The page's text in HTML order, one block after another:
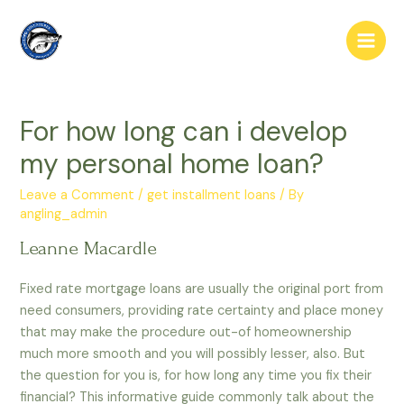
content
Main
For how long can i develop
my personal home loan?
Leave a Comment /get installment loans / By
angling_admin
Leanne Macardle
Fixed rate mortgage loans are usually the original port from
need consumers, providing rate certainty and place money
that may make the procedure out-of homeownership
much more smooth and you will possibly lesser, also. But
the question for you is, for how long any time you fix their
financial? This informative guide commonly talk about the